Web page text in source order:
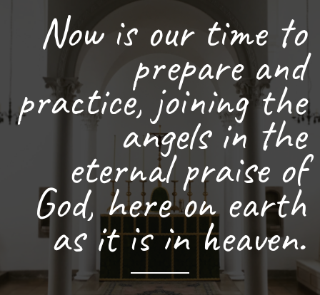
Now is our time to
prepare and
practice, joining the
angels in the
eternal praise of
God, here on earth
as it is in heaven.